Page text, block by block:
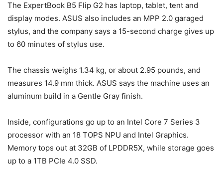
The ExpertBook B5 Flip G2 has laptop, tablet, tent and
display modes. ASUS also includes an MPP 2.0 garaged
stylus, and the company says a 15-second charge gives up
to 60 minutes of stylus use.
The chassis weighs 1.34 kg, or about 2.95 pounds, and
measures 14.9 mm thick. ASUS says the machine uses an
aluminum build in a Gentle Gray finish.
Inside, configurations go up to an Intel Core 7 Series 3
processor with an 18 TOPS NPU and Intel Graphics.
Memory tops out at 32GB of LPDDR5X, while storage goes
up to a 1TB PCIe 4.0 SSD.